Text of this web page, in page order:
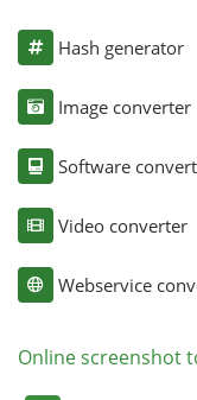
Hash generator
Image converter
Software
Video converter
Webservice
Online screenshot